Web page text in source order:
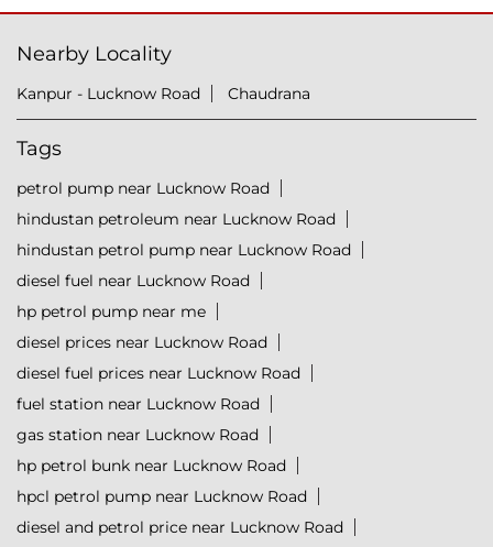
Nearby Locality
Kanpur - Lucknow Road Chaudrana
Tags
petrol pump near Lucknow Road
hindustan petroleum near Lucknow Road
hindustan petrol pump near Lucknow Road
diesel fuel near Lucknow Road
hp petrol pump near me
diesel prices near Lucknow Road
diesel fuel prices near Lucknow Road
fuel station near Lucknow Road
gas station near Lucknow Road
hp petrol bunk near Lucknow Road
hpcl petrol pump near Lucknow Road
diesel and petrol price near Lucknow Road